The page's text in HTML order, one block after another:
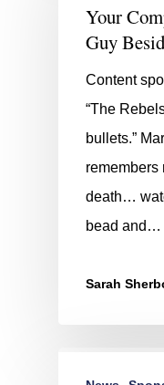
Your
Guy
Content
“The
bullets.”
remembers
death…
bead and…
Sarah